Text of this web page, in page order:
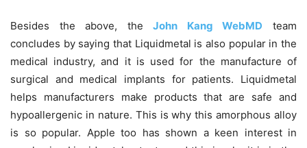
Besides the above, theJohn Kang WebMD team
concludes by saying that Liquidmetal is also popular in the
medical industry, and it is used for the manufacture of
surgical and medical implants for patients. Liquidmetal
helps manufacturers make products that are safe and
hypoallergenic in nature. This is why this amorphous alloy
is so popular. Apple too has shown a keen interest in